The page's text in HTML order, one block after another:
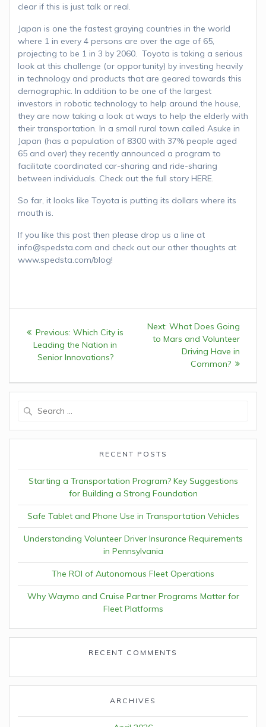
clear if this is just talk or real.
Japan is one the fastest graying countries in the world
where 1 in every 4 persons are over the age of 65,
projecting to be 1 in 3 by 2060. Toyota is taking a serious
look at this challenge (or opportunity) by investing heavily
in technology and products that are geared towards this
demographic. In addition to be one of the largest
investors in robotic technology to help around the house,
they are now taking a look at ways to help the elderly with
their transportation. In a small rural town called Asuke in
Japan (has a population of 8300 with 37% people aged
65 and over) they recently announced a program to
facilitate coordinated car-sharing and ride-sharing
between individuals. Check out the full story HERE.
So far, it looks like Toyota is putting its dollars where its
mouth is.
If you like this post then please drop us a line at
info@spedsta.com and check out our other thoughts at
www.spedsta.com/blog!
navigation
Previous: Previous
post:
Which City is
Leading the Nation in
Senior Innovations?
Next: Next
post:
What Does Going
to Mars and Volunteer
Driving Have in
Common?
RECENT POSTS
Starting a Transportation Program? Key Suggestions
for Building a Strong Foundation
Safe Tablet and Phone Use in Transportation Vehicles
Understanding Volunteer Driver Insurance Requirements
in Pennsylvania
The ROI of Autonomous Fleet Operations
Why Waymo and Cruise Partner Programs Matter for
Fleet Platforms
RECENT COMMENTS
ARCHIVES